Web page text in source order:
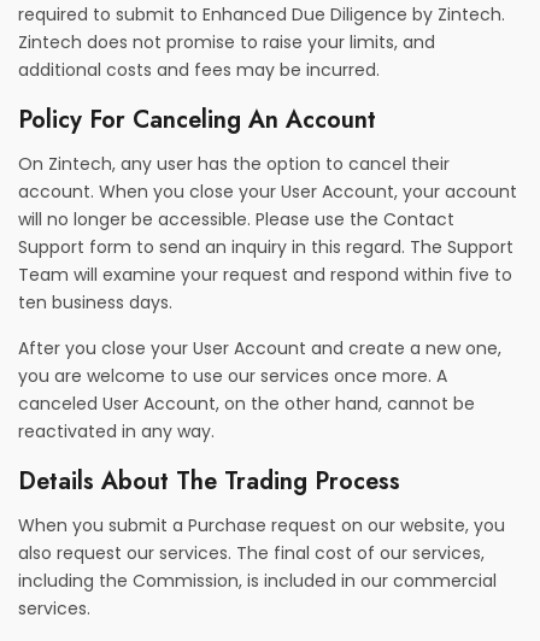
required to submit to Enhanced Due Diligence by Zintech.
Zintech does not promise to raise your limits, and
additional costs and fees may be incurred.
Policy For Canceling An Account
On Zintech, any user has the option to cancel their
account. When you close your User Account, your account
will no longer be accessible. Please use the Contact
Support form to send an inquiry in this regard. The Support
Team will examine your request and respond within five to
ten business days.
After you close your User Account and create a new one,
you are welcome to use our services once more. A
canceled User Account, on the other hand, cannot be
reactivated in any way.
Details About The Trading Process
When you submit a Purchase request on our website, you
also request our services. The final cost of our services,
including the Commission, is included in our commercial
services.